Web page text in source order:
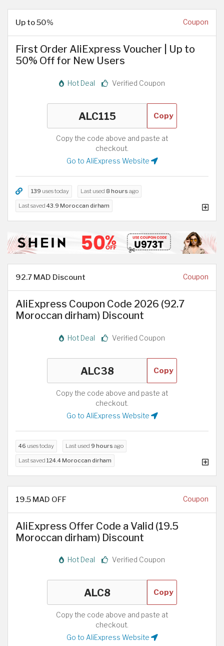
Up to 50% Coupon
First Order AliExpress Voucher | Up to
50% Off for New Users
Hot Deal Verified Coupon
Copy
Copy the code above and paste at
checkout.
Go to AliExpress Website
139 uses today Last used 8 hours ago
Last saved 43.9 Moroccan dirham
92.7 MAD Discount Coupon
AliExpress Coupon Code 2026 (92.7
Moroccan dirham) Discount
Hot Deal Verified Coupon
Copy
Copy the code above and paste at
checkout.
Go to AliExpress Website
46 uses today Last used 9 hours ago
Last saved 124.4 Moroccan dirham
19.5 MAD OFF Coupon
AliExpress Offer Code a Valid (19.5
Moroccan dirham) Discount
Hot Deal Verified Coupon
Copy
Copy the code above and paste at
checkout.
Go to AliExpress Website